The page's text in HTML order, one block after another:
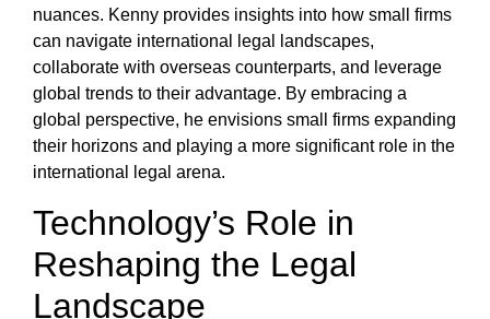
nuances. Kenny provides insights into how small firms
can navigate international legal landscapes,
collaborate with overseas counterparts, and leverage
global trends to their advantage. By embracing a
global perspective, he envisions small firms expanding
their horizons and playing a more significant role in the
international legal arena.
Technology’s Role in
Reshaping the Legal
Landscape